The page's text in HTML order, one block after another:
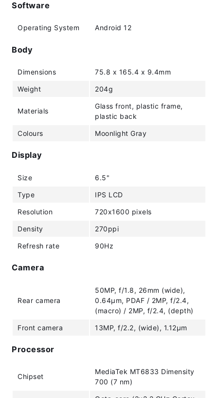
Software
Operating System Android 12
Body
Dimensions 75.8 x 165.4 x 9.4mm
Weight 204g
Materials
Glass front, plastic frame,
plastic back
Colours Moonlight Gray
Display
Size 6.5"
Type IPS LCD
Resolution 720x1600 pixels
Density 270ppi
Refresh rate 90Hz
Camera
Rear camera
50MP, f/1.8, 26mm (wide),
0.64µm, PDAF / 2MP, f/2.4,
(macro) / 2MP, f/2.4, (depth)
Front camera 13MP, f/2.2, (wide), 1.12µm
Processor
Chipset
MediaTek MT6833 Dimensity
700 (7 nm)